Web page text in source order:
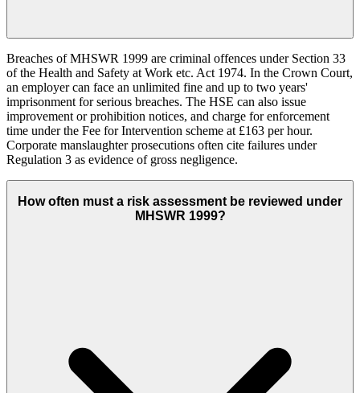
Breaches of MHSWR 1999 are criminal offences under Section 33
of the Health and Safety at Work etc. Act 1974. In the Crown Court,
an employer can face an unlimited fine and up to two years'
imprisonment for serious breaches. The HSE can also issue
improvement or prohibition notices, and charge for enforcement
time under the Fee for Intervention scheme at £163 per hour.
Corporate manslaughter prosecutions often cite failures under
Regulation 3 as evidence of gross negligence.
How often must a risk assessment be reviewed under
MHSWR 1999?